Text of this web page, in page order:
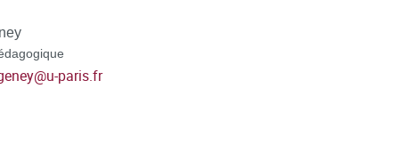
@u-paris.fr